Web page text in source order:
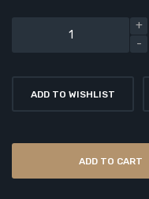
ADD TO WISHLIST
ADD TO CART